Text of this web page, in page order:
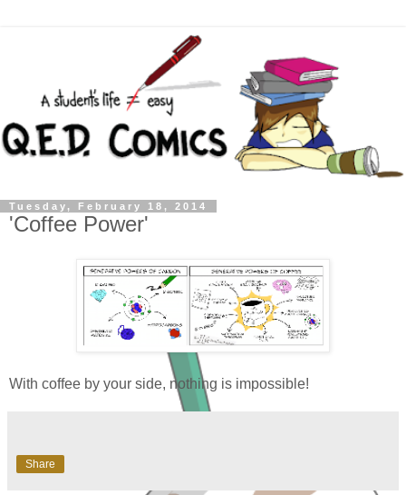
Tuesday, February 18, 2014
'Coffee Power'
With coffee by your side, nothing is impossible!
Share